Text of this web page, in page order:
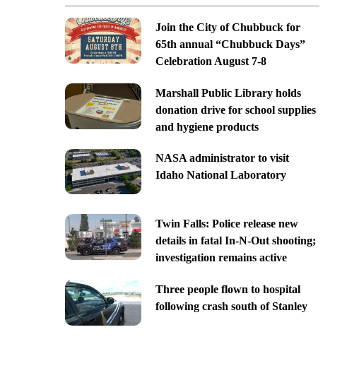
Join the City of Chubbuck for
65th annual “Chubbuck Days”
Celebration August 7-8
Marshall Public Library holds
donation drive for school supplies
and hygiene products
NASA administrator to visit
Idaho National Laboratory
Twin Falls: Police release new
details in fatal In-N-Out shooting;
investigation remains active
Three people flown to hospital
following crash south of Stanley